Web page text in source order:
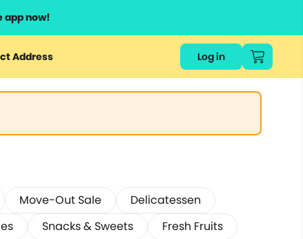
app now!
Address Log in
Move-Out Sale
Delicatessen
Snacks & Sweets
Fresh Fruits